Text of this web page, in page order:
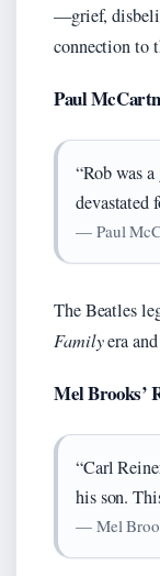
—grief,
connection to
Paul
“Rob was
devastated
— Paul
The Beatles
Familyera
Mel Brooks’
“Carl
his son.
— Mel